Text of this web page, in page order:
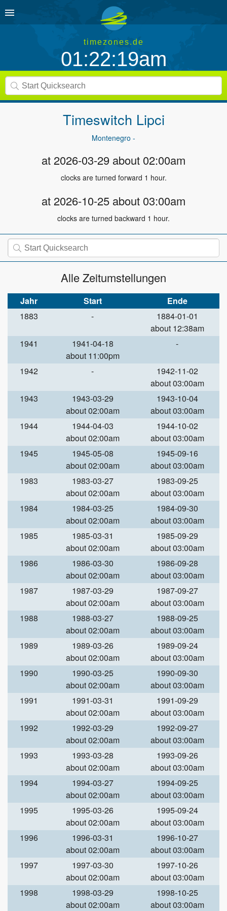
timezones.de
01:22:19am
Timeswitch Lipci
Montenegro -
at 2026-03-29 about 02:00am
clocks are turned forward 1 hour.
at 2026-10-25 about 03:00am
clocks are turned backward 1 hour.
Alle Zeitumstellungen
Jahr Start
Ende
1883
-
1884-01-01
about 12:38am
1941
1941-04-18
about 11:00pm
-
1942 -
1942-11-02
about 03:00am
1943
1943-03-29
about 02:00am
1943-10-04
about 03:00am
1944
1944-04-03
about 02:00am
1944-10-02
about 03:00am
1945
1945-05-08
about 02:00am
1945-09-16
about 03:00am
1983
1983-03-27
about 02:00am
1983-09-25
about 03:00am
1984
1984-03-25
about 02:00am
1984-09-30
about 03:00am
1985
1985-03-31
about 02:00am
1985-09-29
about 03:00am
1986
1986-03-30
about 02:00am
1986-09-28
about 03:00am
1987
1987-03-29
about 02:00am
1987-09-27
about 03:00am
1988
1988-03-27
about 02:00am
1988-09-25
about 03:00am
1989
1989-03-26
about 02:00am
1989-09-24
about 03:00am
1990
1990-03-25
about 02:00am
1990-09-30
about 03:00am
1991
1991-03-31
about 02:00am
1991-09-29
about 03:00am
1992
1992-03-29
about 02:00am
1992-09-27
about 03:00am
1993
1993-03-28
about 02:00am
1993-09-26
about 03:00am
1994
1994-03-27
about 02:00am
1994-09-25
about 03:00am
1995
1995-03-26
about 02:00am
1995-09-24
about 03:00am
1996
1996-03-31
about 02:00am
1996-10-27
about 03:00am
1997
1997-03-30
about 02:00am
1997-10-26
about 03:00am
1998
1998-03-29
about 02:00am
1998-10-25
about 03:00am